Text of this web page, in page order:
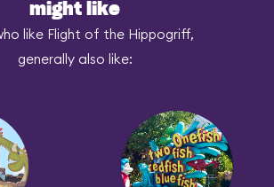
might like
like Flight of the Hippogriff,
generally also like: